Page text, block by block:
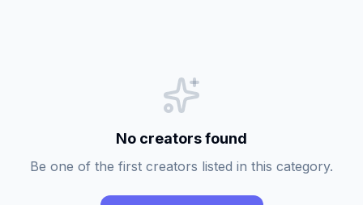
No creators found
Be one of the first creators listed in this category.